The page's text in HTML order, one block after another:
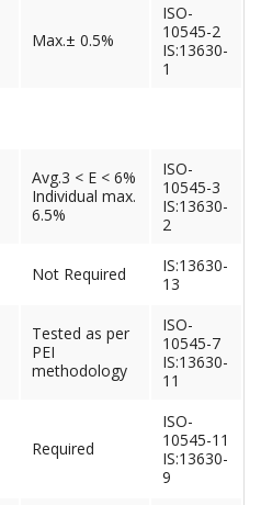
Max.± 0.5%
ISO-
10545-2
IS:13630-
1
Avg.3 < E < 6%
Individual max.
6.5%
ISO-
10545-3
IS:13630-
2
Not Required
IS:13630-
13
Tested as per
PEI
methodology
ISO-
10545-7
IS:13630-
11
Required
ISO-
10545-11
IS:13630-
9